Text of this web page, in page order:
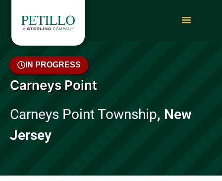
IN PROGRESS
Carneys Point
Carneys Point Township, New
Jersey